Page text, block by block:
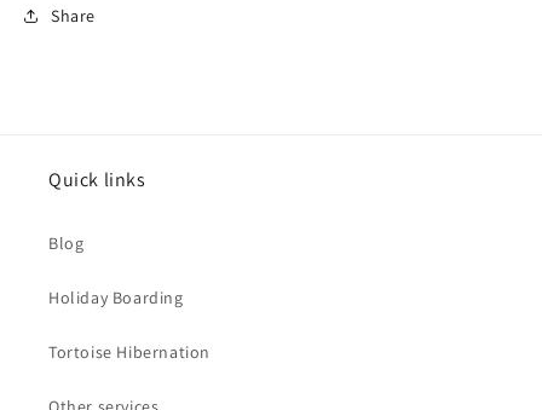
Share
Quick links
Blog
Holiday Boarding
Tortoise Hibernation